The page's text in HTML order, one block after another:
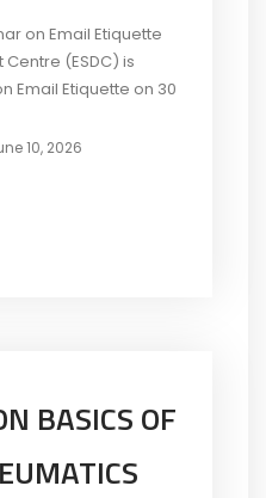
on Email Etiquette
Centre (ESDC) is
Email Etiquette on 30
business
professional email
best practices
clarity, and
10, 2026
BASICS OF